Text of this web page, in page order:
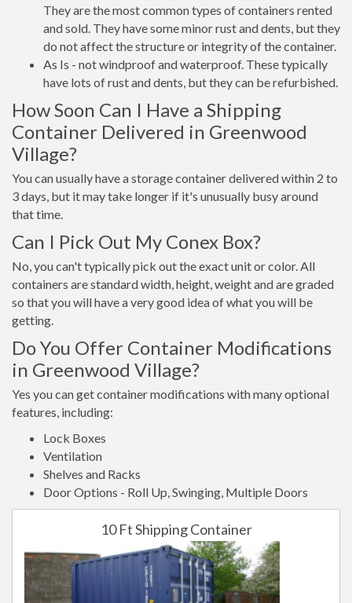
They are the most common types of containers rented
and sold. They have some minor rust and dents, but they
do not affect the structure or integrity of the container.
As Is - not windproof and waterproof. These typically
have lots of rust and dents, but they can be refurbished.
How Soon Can I Have a Shipping
Container Delivered in Greenwood
Village?
You can usually have a storage container delivered within 2 to
3 days, but it may take longer if it's unusually busy around
that time.
Can I Pick Out My Conex Box?
No, you can't typically pick out the exact unit or color. All
containers are standard width, height, weight and are graded
so that you will have a very good idea of what you will be
getting.
Do You Offer Container Modifications
in Greenwood Village?
Yes you can get container modifications with many optional
features, including:
Lock Boxes
Ventilation
Shelves and Racks
Door Options - Roll Up, Swinging, Multiple Doors
10 Ft Shipping Container